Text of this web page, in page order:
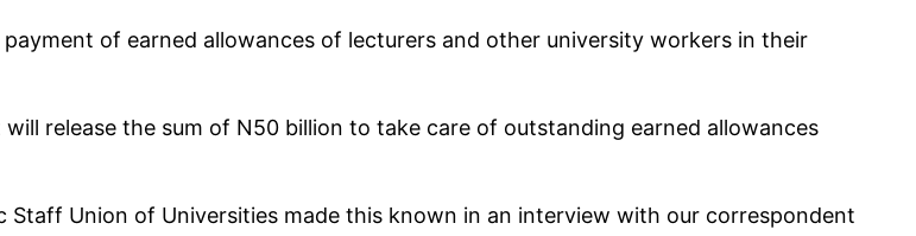
of earned allowances of lecturers and other university workers in their
release the sum of N50 billion to take care of outstanding earned allowances
Union of Universities made this known in an interview with our correspondent